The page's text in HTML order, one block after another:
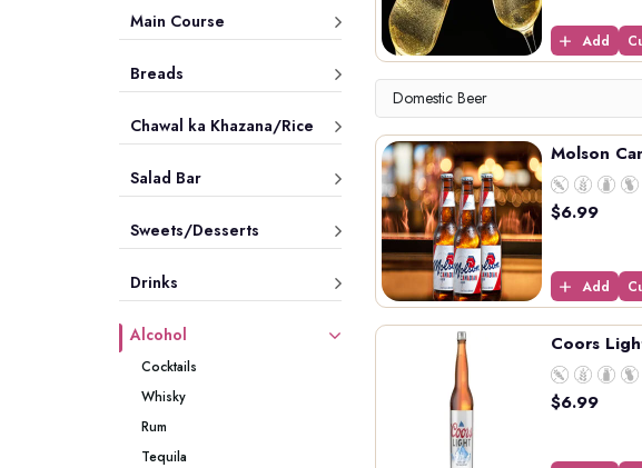
Main Course
Breads
Chawal ka Khazana/Rice
Salad Bar
Sweets/Desserts
Drinks
Alcohol
Cocktails
Whisky
Rum
Tequila
Add
Domestic Beer
Molson
$6.99
Add
Coors
$6.99